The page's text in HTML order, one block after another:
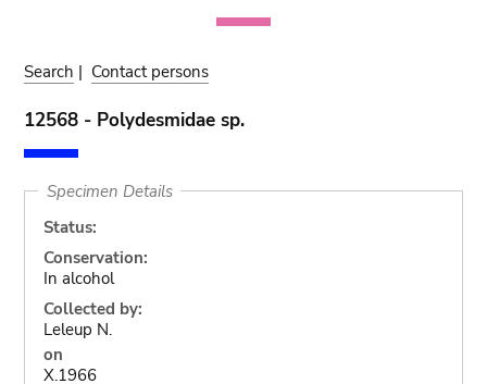
Search | Contact persons
12568 - Polydesmidae sp.
Specimen Details
Status:
Conservation:
In alcohol
Collected by:
Leleup N.
on
X.1966